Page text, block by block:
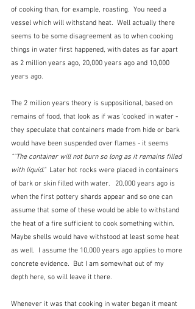
of cooking than, for example, roasting.  You need a
vessel which will withstand heat.  Well actually there
seems to be some disagreement as to when cooking
things in water first happened, with dates as far apart
as 2 million years ago, 20,000 years ago and 10,000
years ago.
The 2 million years theory is suppositional, based on
remains of food, that look as if was 'cooked' in water -
they speculate that containers made from hide or bark
would have been suspended over flames - it seems
""The container will not burn so long as it remains filled
with liquid." Later hot rocks were placed in containers
of bark or skin filled with water.   20,000 years ago is
when the first pottery shards appear and so one can
assume that some of these would be able to withstand
the heat of a fire sufficient to cook something within.
Maybe shells would have withstood at least some heat
as well.  I assume the 10,000 years ago applies to more
concrete evidence.  But I am somewhat out of my
depth here, so will leave it there.
Whenever it was that cooking in water began it meant